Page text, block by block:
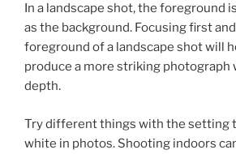
In a landscape shot, the foreground
as the background. Focusing first
foreground of a landscape shot will
produce a more striking photograph
depth.
Try different things with the setting
white in photos. Shooting indoors